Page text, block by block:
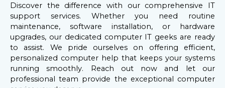
Discover the difference with our comprehensive IT
support services. Whether you need routine
maintenance, software installation, or hardware
upgrades, our dedicated computer IT geeks are ready
to assist. We pride ourselves on offering efficient,
personalized computer help that keeps your systems
running smoothly. Reach out now and let our
professional team provide the exceptional computer